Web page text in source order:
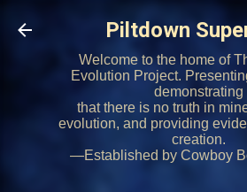
Skip to main
Piltdown
Welcome to the home of
Evolution Project.
demonstrating
that there is no truth in
evolution, and providing
creation.
—Established by Cowboy